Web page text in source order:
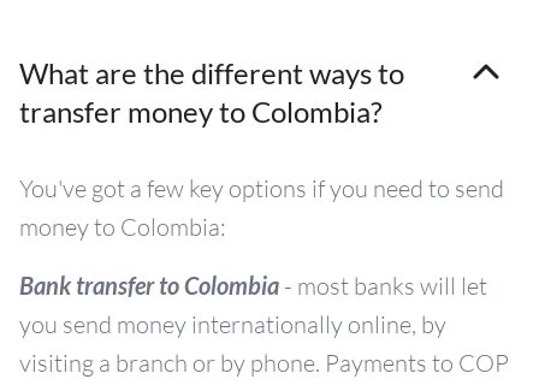
What are the different ways to
transfer money to Colombia?
You've got a few key options if you need to send
money to Colombia:
Bank transfer to Colombia - most banks will let
you send money internationally online, by
visiting a branch or by phone. Payments to COP